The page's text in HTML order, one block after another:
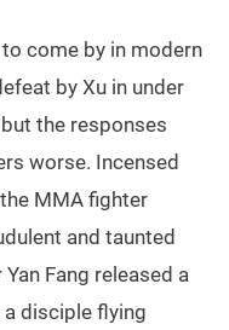
come by in modern
by Xu in under
the responses
worse. Incensed
MMA fighter
and taunted
Fang released a
disciple flying